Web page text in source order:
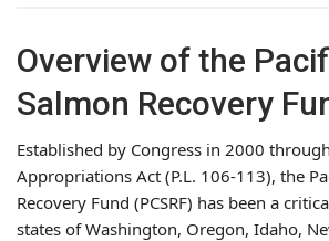
Overview of the
Salmon Recovery
Established by Congress in 2000
Appropriations Act (P.L. 106-113), the
Recovery Fund (PCSRF) has been a
states of Washington, Oregon, Idaho,